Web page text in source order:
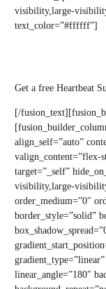
visibility,large-
text_color=”#ffffff”]
Get a free Heartbeat
[/
align_self=”auto”
valign_content=”flex-
target=”_self”
visibility,large-
order_medium=”0″
border_style=”solid”
linear_angle=”180″